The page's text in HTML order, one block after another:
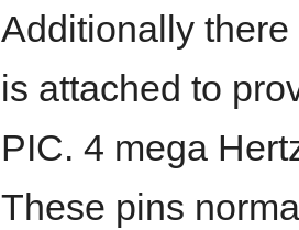
Additionally
is attached to
PIC. 4 mega
These pins